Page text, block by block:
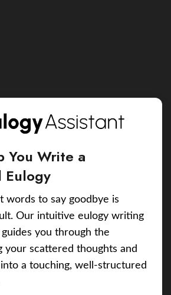
You Write a
Eulogy
words to say goodbye is
Our intuitive eulogy writing
you through the
your scattered thoughts and
a touching, well-structured